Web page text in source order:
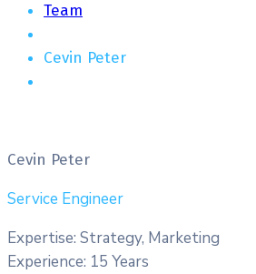
Team
Cevin Peter
Cevin Peter
Service Engineer
Expertise: Strategy, Marketing
Experience: 15 Years